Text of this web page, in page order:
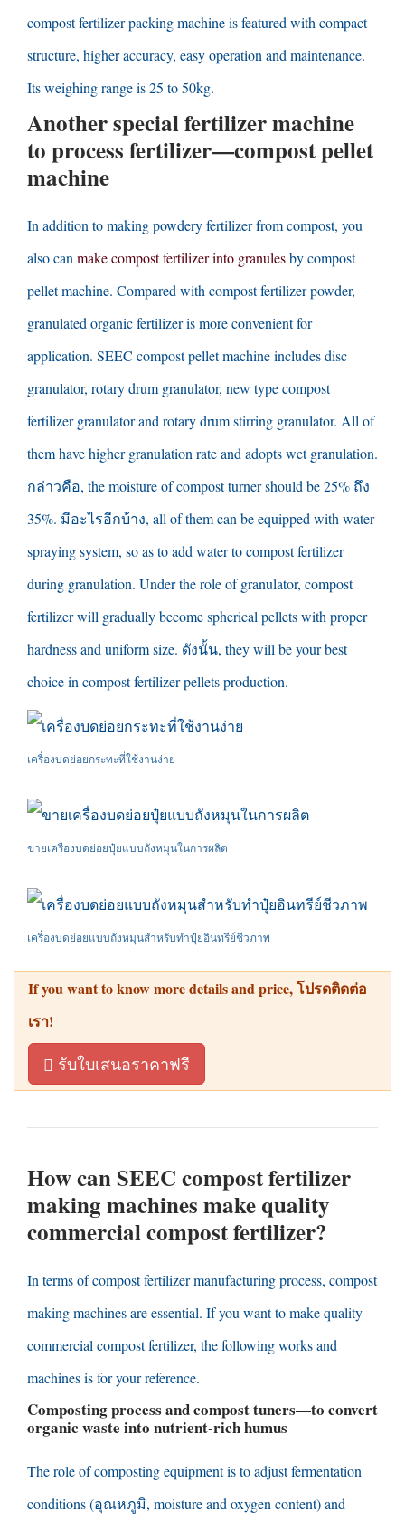
compost fertilizer packing machine is featured with compact
structure, higher accuracy, easy operation and maintenance.
Its weighing range is25 to 50kg.
Another special fertilizer machine
to process fertilizer—compost pellet
machine
In addition to making powdery fertilizer from compost, you
also can make compost fertilizer into granulesby compost
pellet machine. Compared with compost fertilizer powder,
granulated organic fertilizer is more convenient for
application. SEEC compost pellet machine includes disc
granulator, rotary drum granulator, new type compost
fertilizer granulator and rotary drum stirring granulator. All of
them have higher granulation rate and adopts wet granulation.
กล่าวคือ, the moisture of compost turner should be25% ถึง
35%. มีอะไรอีกบ้าง, all of them can be equipped with water
spraying system, so as to add water to compost fertilizer
during granulation. Under the role of granulator, compost
fertilizer will gradually become spherical pellets with proper
hardness and uniform size. ดังนั้น, they will be your best
choice in compost fertilizer pellets production.
เครื่องบดย่อยกระทะที่ใช้งานง่าย
ขายเครื่องบดย่อยปุ๋ยแบบถังหมุนในการผลิต
เครื่องบดย่อยแบบถังหมุนสำหรับทำปุ๋ยอินทรีย์ชีวภาพ
If you want to know more details and price, โปรดติดต่อ
เรา!
รับใบเสนอราคาฟรี
How can SEEC compost fertilizer
making machines make quality
commercial compost fertilizer?
In terms of compost fertilizer manufacturing process, compost
making machines are essential. If you want to make quality
commercial compost fertilizer, the following works and
machines is for your reference.
Composting process and compost tuners—to convert
organic waste into nutrient-rich humus
The role of composting equipment is to adjust fermentation
conditions(อุณหภูมิ, moisture and oxygen content)and